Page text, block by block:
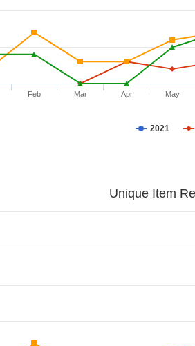
2021
Feb Mar Apr May
Unique Item